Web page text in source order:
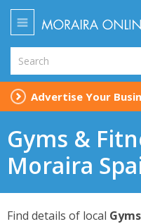
Advertise Your
Gyms &
Moraira
Find details of local